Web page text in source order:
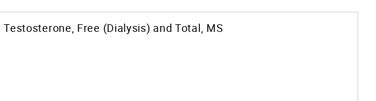
Free (Dialysis) and Total, MS